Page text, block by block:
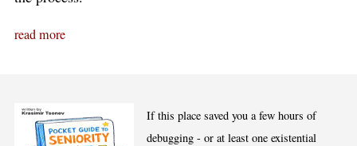
read more
If this place saved you a few hours of
debugging - or at least one existential